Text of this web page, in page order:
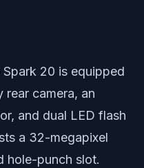
20 is equipped
camera, an
and dual LED flash
a 32-megapixel
hole-punch slot.